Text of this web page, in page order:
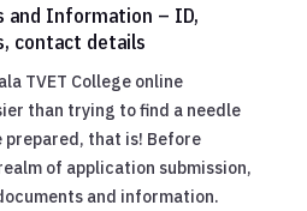
and Information – ID,
contact details
TVET College online
than trying to find a needle
prepared, that is! Before
of application submission,
and information.